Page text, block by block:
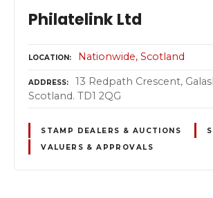
Philatelink Ltd
LOCATION Nationwide Scotland
ADDRESS
13 Redpath Crescent,
Scotland. TD1 2QG
STAMP DEALERS & AUCTIONS
VALUERS & APPROVALS